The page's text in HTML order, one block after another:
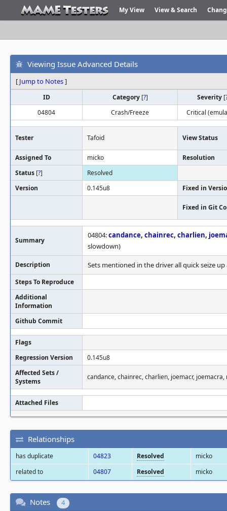
My View View & Search
Viewing Issue Advanced Details
[ Jump to Notes]
ID Category [?] Severity [
04804
Crash/Freeze Critical
Tester Tafoid View Status
Assigned To micko
Resolution
Status [?]
Resolved
Version
0.145u8 Fixed in
Fixed in Git
Summary
04804:candance, chainrec, charlien,
slowdown)
Description Sets mentioned in the driver all quick seize
Steps To Reproduce
Additional
Information
Github Commit
Flags
Regression Version
0.145u8
Affected Sets /
Systems
candance, chainrec, charlien, joemacr,
Attached Files
Relationships
has duplicate 04823 Resolved
micko
related to
04807 Resolved micko
Notes 4